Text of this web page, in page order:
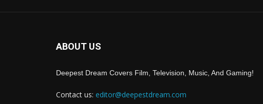
ABOUT US
Deepest Dream Covers Film, Television, Music, And Gaming!
Contact us: editor@deepestdream.com